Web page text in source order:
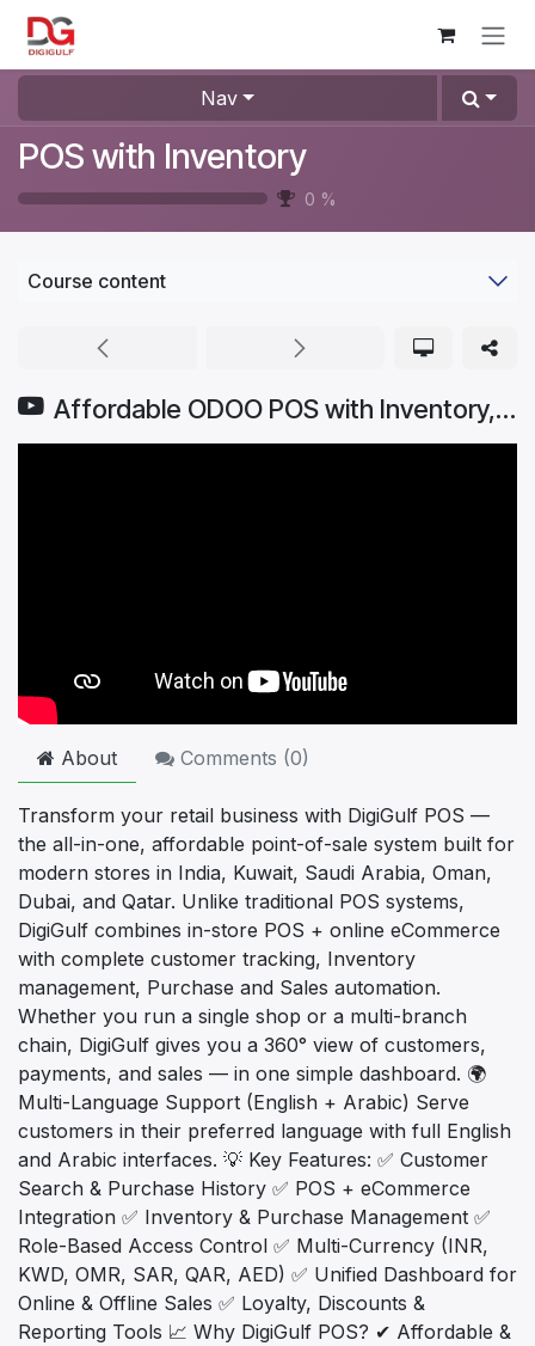
Skip to Content
Nav
POS with Inventory
0 %
Course content
Affordable ODOO POS with Inventory, Purchase Sales & eCommerce Software for Stores to Supermarkets
About Comments (0)
Transform your retail business with DigiGulf POS —
the all-in-one, affordable point-of-sale system built for
modern stores in India, Kuwait, Saudi Arabia, Oman,
Dubai, and Qatar. Unlike traditional POS systems,
DigiGulf combines in-store POS + online eCommerce
with complete customer tracking, Inventory
management, Purchase and Sales automation.
Whether you run a single shop or a multi-branch
chain, DigiGulf gives you a 360° view of customers,
payments, and sales — in one simple dashboard. 🌍
Multi-Language Support (English + Arabic) Serve
customers in their preferred language with full English
and Arabic interfaces. 💡 Key Features: ✅ Customer
Search & Purchase History ✅ POS + eCommerce
Integration ✅ Inventory & Purchase Management ✅
Role-Based Access Control ✅ Multi-Currency (INR,
KWD, OMR, SAR, QAR, AED) ✅ Unified Dashboard for
Online & Offline Sales ✅ Loyalty, Discounts &
Reporting Tools 📈 Why DigiGulf POS? ✔ Affordable &